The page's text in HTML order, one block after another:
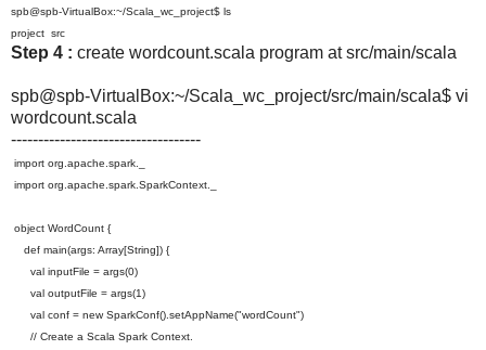
spb@spb-VirtualBox:~/Scala_wc_project$ ls
project src
Step 4 : create wordcount.scala program at src/main/scala
spb@spb-VirtualBox:~/Scala_wc_ project/src/main/scala$ vi
wordcount.scala
-----------------------------------
import org.apache.spark._
import org.apache.spark.SparkContext._
object WordCount {
def main(args: Array[String]) {
val inputFile = args(0)
val outputFile = args(1)
val conf = new SparkConf().setAppName("wordCount")
// Create a Scala Spark Context.